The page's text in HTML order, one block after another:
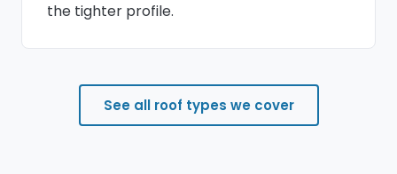
the tighter profile.
See all roof types we cover